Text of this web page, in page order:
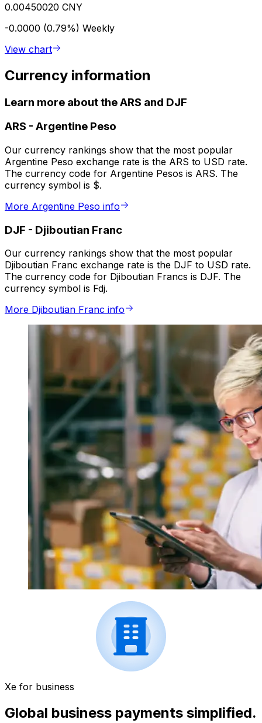
0.00450020 CNY
-0.0000 (0.79%) Weekly
View chart
Currency information
Learn more about the ARS and DJF
ARS - Argentine Peso
Our currency rankings show that the most popular
Argentine Peso exchange rate is the ARS to USD rate.
The currency code for Argentine Pesos is ARS. The
currency symbol is $.
More Argentine Peso info
DJF - Djiboutian Franc
Our currency rankings show that the most popular
Djiboutian Franc exchange rate is the DJF to USD rate.
The currency code for Djiboutian Francs is DJF. The
currency symbol is Fdj.
More Djiboutian Franc info
Xe for business
Global business payments simplified.